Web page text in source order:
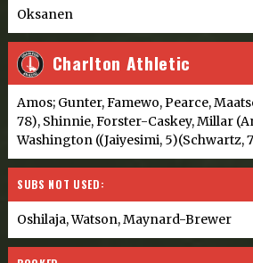
Oksanen
Charlton Athletic
Amos; Gunter, Famewo, Pearce,
78), Shinnie, Forster-Caskey, Millar
Washington ((Jaiyesimi, 5)(Schwartz,
SUBS NOT USED:
Oshilaja, Watson, Maynard-Brewer